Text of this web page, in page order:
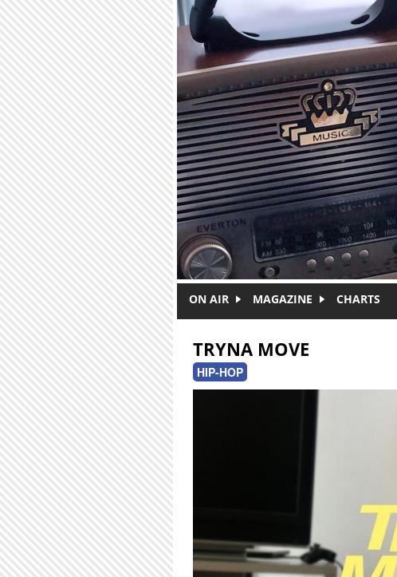
ON AIR MAGAZINE CHARTS
TRYNA MOVE
HIP-HOP